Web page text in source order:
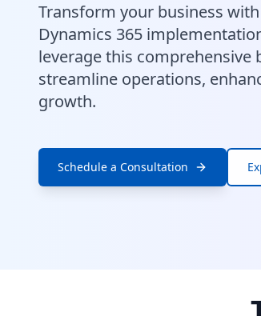
Transform your business
Dynamics 365
leverage this
streamline operations,
growth.
Schedule a Consultation